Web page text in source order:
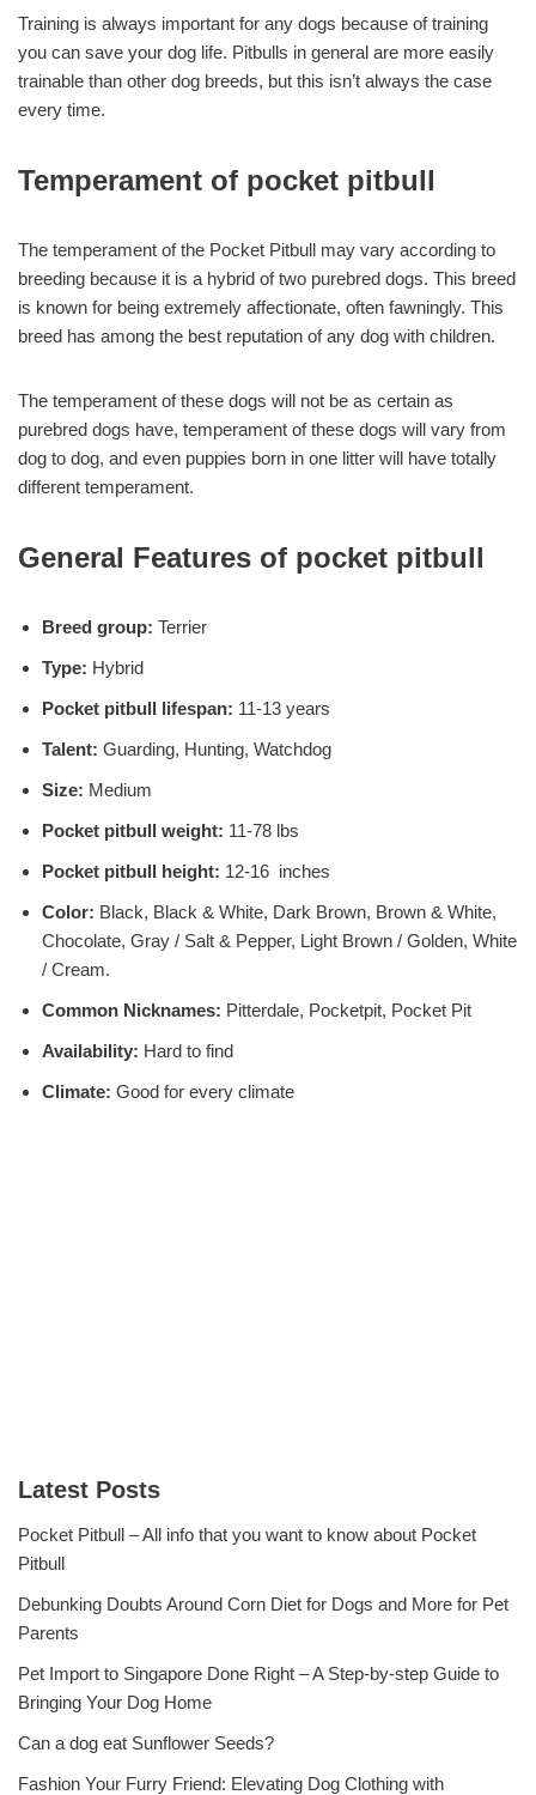
Training is always important for any dogs because of training
you can save your dog life. Pitbulls in general are more easily
trainable than other dog breeds, but this isn’t always the case
every time.
Temperament of pocket pitbull
The temperament of the Pocket Pitbull may vary according to
breeding because it is a hybrid of two purebred dogs. This breed
is known for being extremely affectionate, often fawningly. This
breed has among the best reputation of any dog with children.
The temperament of these dogs will not be as certain as
purebred dogs have, temperament of these dogs will vary from
dog to dog, and even puppies born in one litter will have totally
different temperament.
General Features of pocket pitbull
Breed group: Terrier
Type: Hybrid
Pocket pitbull lifespan: 11-13 years
Talent: Guarding, Hunting, Watchdog
Size: Medium
Pocket pitbull weight: 11-78 lbs
Pocket pitbull height: 12-16 inches
Color: Black, Black & White, Dark Brown, Brown & White,
Chocolate, Gray / Salt & Pepper, Light Brown / Golden, White
/ Cream.
Common Nicknames: Pitterdale, Pocketpit, Pocket Pit
Availability: Hard to find
Climate: Good for every climate
Latest Posts
Pocket Pitbull – All info that you want to know about Pocket
Pitbull
Debunking Doubts Around Corn Diet for Dogs and More for Pet
Parents
Pet Import to Singapore Done Right – A Step-by-step Guide to
Bringing Your Dog Home
Can a dog eat Sunflower Seeds?
Fashion Your Furry Friend: Elevating Dog Clothing with